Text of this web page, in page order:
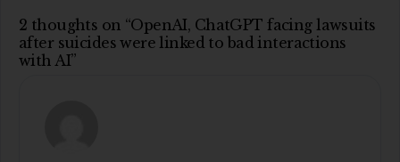
2 thoughts on “OpenAI, ChatGPT facing lawsuits
after suicides were linked to bad interactions
with AI”